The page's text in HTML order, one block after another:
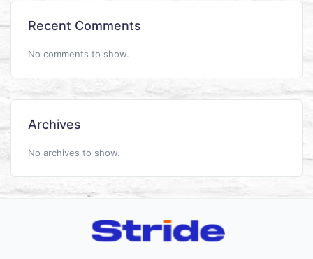
Recent Comments
No comments to show.
Archives
No archives to show.